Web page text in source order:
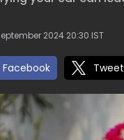
2024 20:30 IST
Tweet